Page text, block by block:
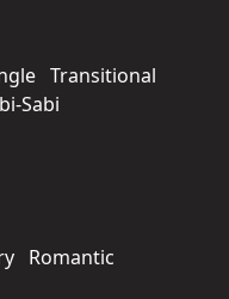
Transitional
Sabi
Romantic